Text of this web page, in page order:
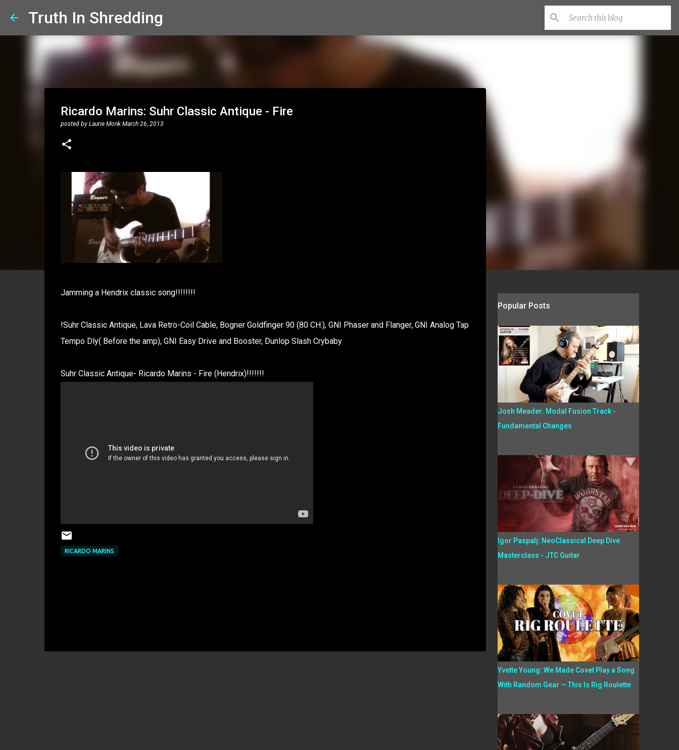
Truth In Shredding
Ricardo Marins: Suhr Classic Antique - Fire
posted by Laurie Monk March 26, 2013
Jamming a Hendrix classic song!!!!!!!!
!Suhr Classic Antique, Lava Retro-Coil Cable, Bogner Goldfinger 90 (80 CH.), GNI Phaser and Flanger, GNI Analog Tap
Tempo Dly( Before the amp), GNI Easy Drive and Booster, Dunlop Slash Crybaby
Suhr Classic Antique- Ricardo Marins - Fire (Hendrix)!!!!!!!
RICARDO MARINS
Popular Posts
Josh Meader: Modal Fusion Track -
Fundamental Changes
Igor Paspalj: NeoClassical Deep Dive
Masterclass - JTC Guitar
Yvette Young: We Made Covet Play a Song
With Random Gear — This Is Rig Roulette